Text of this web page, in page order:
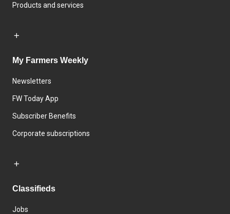
Products and services
My Farmers Weekly
Newsletters
FW Today App
Subscriber Benefits
Corporate subscriptions
Classifieds
Jobs